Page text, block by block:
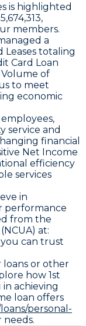
is highlighted
members.
a
Leases totaling
Card Loan
Volume of
to meet
economic
service and
financial
Net Income
efficiency
services
in
performance
from the
at:
can trust
loans or other
how 1st
in achieving
loan offers
personal-